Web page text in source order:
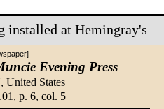
installed at Hemingray's
Evening Press
United States
p. 6, col. 5